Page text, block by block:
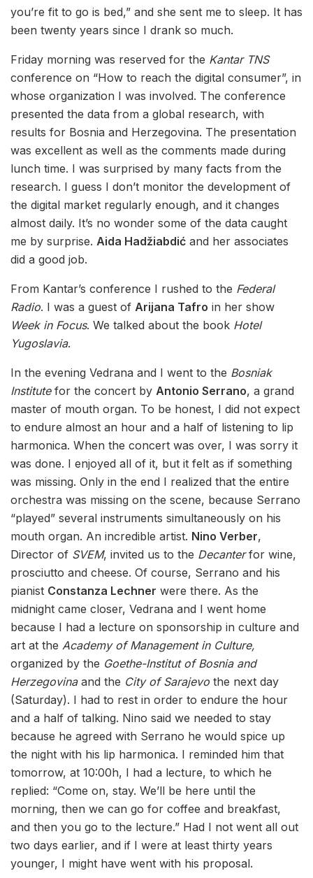
you’re fit to go is bed,” and she sent me to sleep. It has
been twenty years since I drank so much.
Friday morning was reserved for the Kantar TNS
conference on “How to reach the digital consumer”, in
whose organization I was involved. The conference
presented the data from a global research, with
results for Bosnia and Herzegovina. The presentation
was excellent as well as the comments made during
lunch time. I was surprised by many facts from the
research. I guess I don’t monitor the development of
the digital market regularly enough, and it changes
almost daily. It’s no wonder some of the data caught
me by surprise. Aida Hadžiabdić and her associates
did a good job.
From Kantar’s conference I rushed to the Federal
Radio. I was a guest of Arijana Tafro in her show
Week in Focus. We talked about the book Hotel
Yugoslavia.
In the evening Vedrana and I went to the Bosniak
Institutefor the concert by Antonio Serrano, a grand
master of mouth organ. To be honest, I did not expect
to endure almost an hour and a half of listening to lip
harmonica. When the concert was over, I was sorry it
was done. I enjoyed all of it, but it felt as if something
was missing. Only in the end I realized that the entire
orchestra was missing on the scene, because Serrano
“played” several instruments simultaneously on his
mouth organ. An incredible artist. Nino Verber,
Director of SVEM, invited us to the Decanterfor wine,
prosciutto and cheese. Of course, Serrano and his
pianist Constanza Lechner were there. As the
midnight came closer, Vedrana and I went home
because I had a lecture on sponsorship in culture and
art at the Academy of Management in Culture,
organized by the Goethe-Institut of Bosnia and
Herzegovinaand the City of Sarajevo the next day
(Saturday). I had to rest in order to endure the hour
and a half of talking. Nino said we needed to stay
because he agreed with Serrano he would spice up
the night with his lip harmonica. I reminded him that
tomorrow, at 10:00h, I had a lecture, to which he
replied: “Come on, stay. We’ll be here until the
morning, then we can go for coffee and breakfast,
and then you go to the lecture.” Had I not went all out
two days earlier, and if I were at least thirty years
younger, I might have went with his proposal.